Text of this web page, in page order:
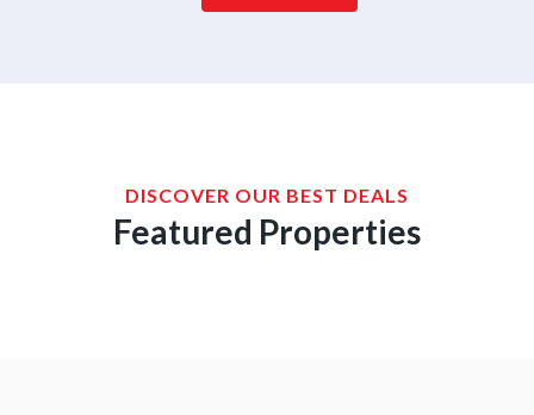
DISCOVER OUR BEST DEALS
Featured Properties